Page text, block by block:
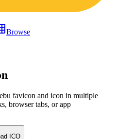
Browse
favicon and icon in multiple
browser tabs, or app
ICO